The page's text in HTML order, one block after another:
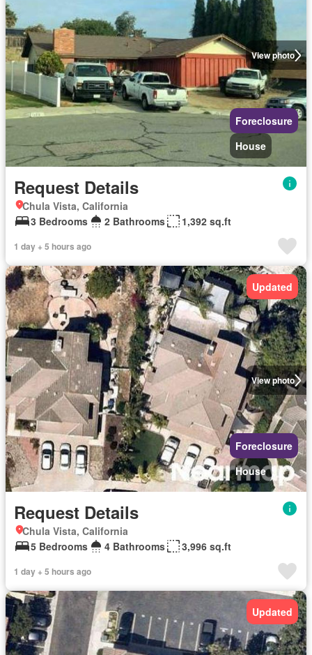
View photo
Foreclosure
House
Request Details
Chula Vista, California
3 Bedrooms
2 Bathrooms 1,392 sq.ft
1 day + 5 hours ago
View photo
Updated
Foreclosure
House
Request Details
Chula Vista, California
5 Bedrooms
4 Bathrooms 3,996 sq.ft
1 day + 5 hours ago
Updated